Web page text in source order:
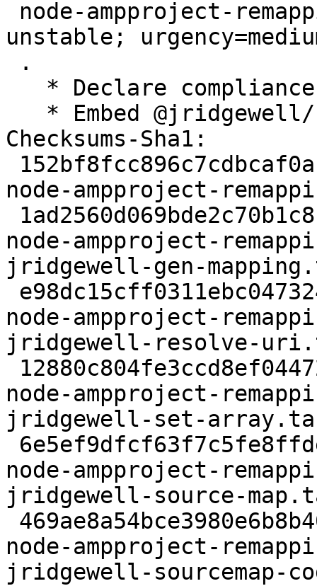
unstable;
Checksums-Sha1:
node-ampproject-
node-ampproject-
jridgewell-gen-
node-ampproject-
jridgewell-resolve-
node-ampproject-
jridgewell-set-
node-ampproject-
jridgewell-source-
node-ampproject-
jridgewell-sourcemap-